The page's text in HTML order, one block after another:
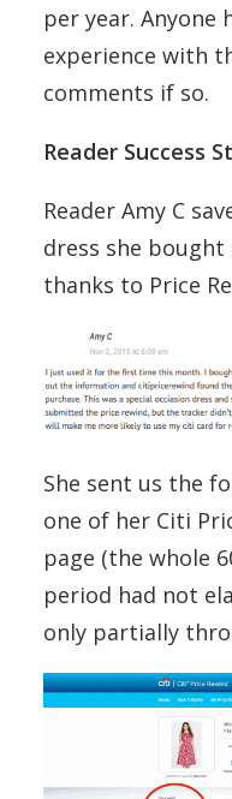
per year. Anyone
experience with
comments if so.
Reader Success
Reader Amy C
dress she
thanks to Price
She sent us the
one of her Citi
page (the whole
period had not
only partially